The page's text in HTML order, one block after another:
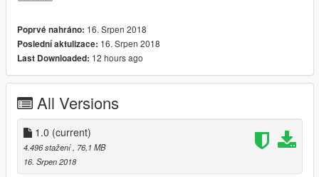
directory:
-> Grand Theft Auto
V\mods\update\x64\dlcpacks\patchday1ng\dlc.rpf\x64\levels\pa
tchday1ng\vehiclemods
done.
-------------------------------------------------------------
Free model source: http://www.dmi-3d.net
Based on Warrener.
Poprvé nahráno: 16. Srpen 2018
Poslední aktulizace: 16. Srpen 2018
Last Downloaded: 12 hours ago
All Versions
1.0 (current)
4.496 stažení , 76,1 MB
16. Srpen 2018